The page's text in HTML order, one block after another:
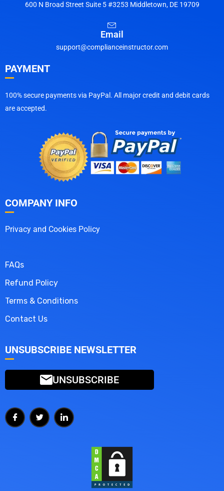
600 N Broad Street Suite 5 #3253 Middletown, DE 19709
Email
support@complianceinstructor.com
PAYMENT
100% secure payments via PayPal. All major credit and debit cards
are accepted.
COMPANY INFO
Privacy and Cookies Policy
FAQs
Refund Policy
Terms & Conditions
Contact Us
UNSUBSCRIBE NEWSLETTER
UNSUBSCRIBE